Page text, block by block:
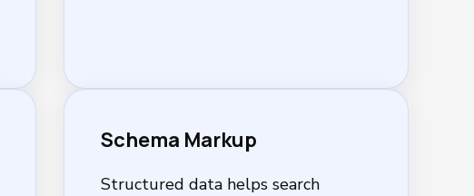
Schema Markup
Structured data helps search